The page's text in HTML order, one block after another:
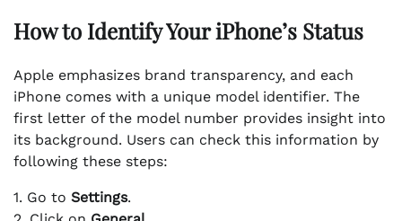
How to Identify Your iPhone’s Status
Apple emphasizes brand transparency, and each
iPhone comes with a unique model identifier. The
first letter of the model number provides insight into
its background. Users can check this information by
following these steps:
1. Go to Settings.